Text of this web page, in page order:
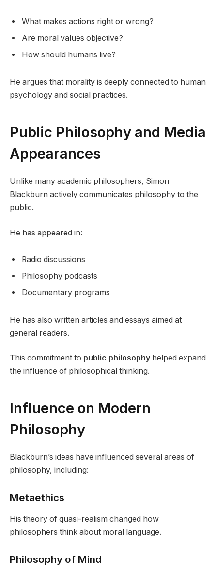
What makes actions right or wrong?
Are moral values objective?
How should humans live?
He argues that morality is deeply connected to human
psychology and social practices.
Public Philosophy and Media
Appearances
Unlike many academic philosophers, Simon
Blackburn actively communicates philosophy to the
public.
He has appeared in:
Radio discussions
Philosophy podcasts
Documentary programs
He has also written articles and essays aimed at
general readers.
This commitment to public philosophy helped expand
the influence of philosophical thinking.
Influence on Modern
Philosophy
Blackburn’s ideas have influenced several areas of
philosophy, including:
Metaethics
His theory of quasi-realism changed how
philosophers think about moral language.
Philosophy of Mind